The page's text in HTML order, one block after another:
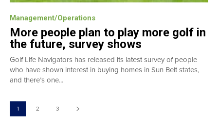
Management/Operations
More people plan to play more golf in
the future, survey shows
Golf Life Navigators has released its latest survey of people
who have shown interest in buying homes in Sun Belt states,
and there’s one...
1 2 3